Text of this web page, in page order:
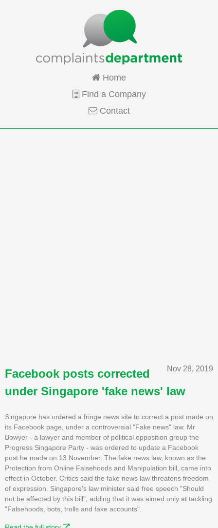
Home
Find a Company
Contact
Nov 28, 2019
Facebook posts corrected
under Singapore 'fake news' law
Singapore has ordered a fringe news site to correct a post made on
its Facebook page, under a controversial "Fake news" law. Mr
Bowyer - a lawyer and member of political opposition group the
Progress Singapore Party - was ordered to update a Facebook
post he made on 13 November. The fake news law, known as the
Protection from Online Falsehoods and Manipulation bill, came into
effect in October. Critics said the fake news law threatens freedom
of expression. Singapore's law minister said free speech "Should
not be affected by this bill", adding that it was aimed only at tackling
"Falsehoods, bots, trolls and fake accounts".